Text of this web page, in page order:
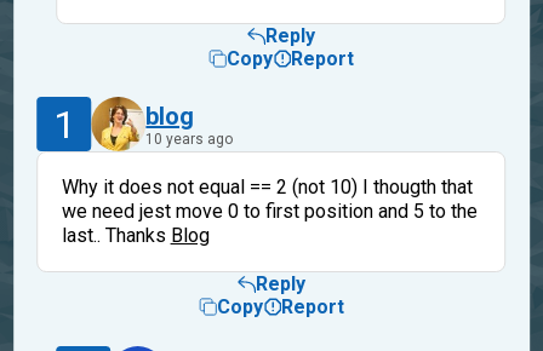
Reply
Copy
Report
1 blog
10 years ago
Why it does not equal == 2 (not 10) I thougth that
we need jest move 0 to first position and 5 to the
last.. Thanks Blog
Reply
Copy
Report